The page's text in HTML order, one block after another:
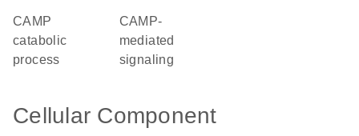
cAMP
catabolic
process
cAMP-
mediated
signaling
Cellular Component